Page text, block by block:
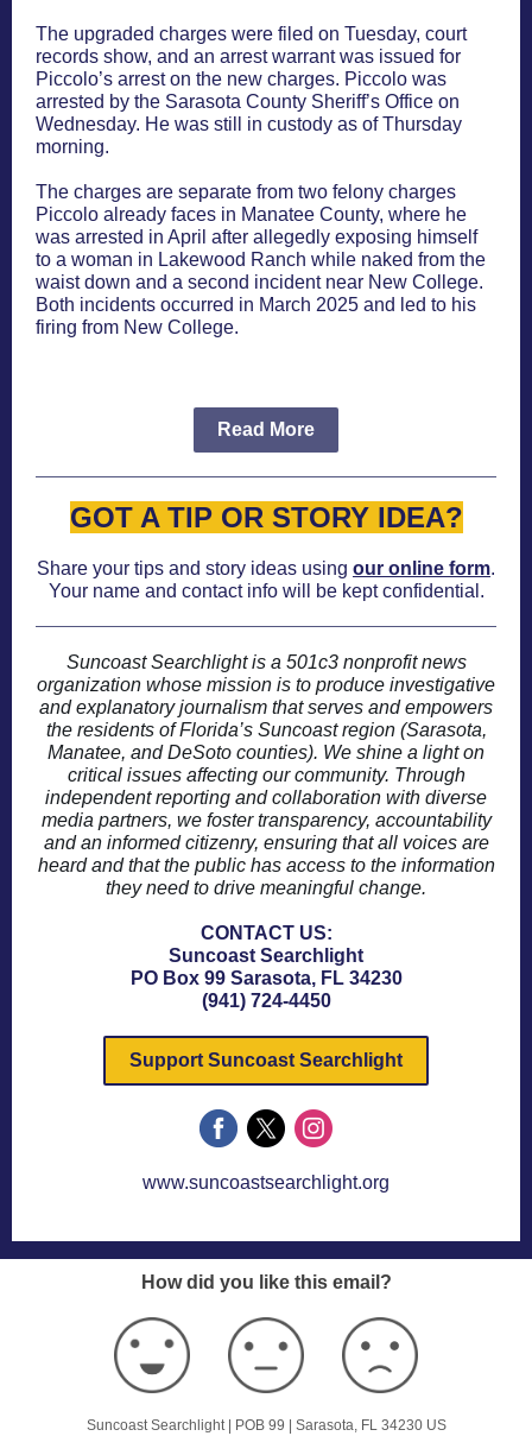
The upgraded charges were filed on Tuesday, court
records show, and an arrest warrant was issued for
Piccolo’s arrest on the new charges. Piccolo was
arrested by the Sarasota County Sheriff’s Office on
Wednesday. He was still in custody as of Thursday
morning.
The charges are separate from two felony charges
Piccolo already faces in Manatee County, where he
was arrested in April after allegedly exposing himself
to a woman in Lakewood Ranch while naked from the
waist down and a second incident near New College.
Both incidents occurred in March 2025 and led to his
firing from New College.
Read More
GOT A TIP OR STORY IDEA?
Share your tips and story ideas using our online form.
Your name and contact info will be kept confidential.
Suncoast Searchlight is a 501c3 nonprofit news
organization whose mission is to produce investigative
and explanatory journalism that serves and empowers
the residents of Florida’s Suncoast region (Sarasota,
Manatee, and DeSoto counties). We shine a light on
critical issues affecting our community. Through
independent reporting and collaboration with diverse
media partners, we foster transparency, accountability
and an informed citizenry, ensuring that all voices are
heard and that the public has access to the information
they need to drive meaningful change.
CONTACT US:
Suncoast Searchlight
PO Box 99 Sarasota, FL 34230
(941) 724-4450
Support Suncoast Searchlight
www.suncoastsearchlight.org
How did you like this email?
Suncoast Searchlight | POB 99 Sarasota, FL 34230 US